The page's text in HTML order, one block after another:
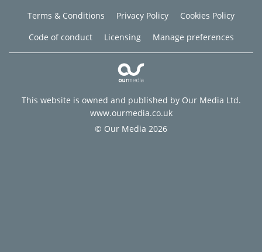
Terms & Conditions Privacy Policy
Cookies Policy
Code of conduct
Licensing Manage preferences
This website is owned and published by Our Media Ltd.
www.ourmedia.co.uk
© Our Media 2026